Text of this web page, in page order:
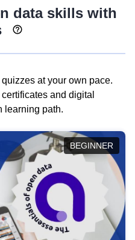
data skills with
at your own pace.
and digital
learning path.
BEGINNER